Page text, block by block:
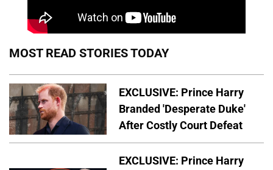
MOST READ STORIES TODAY
EXCLUSIVE: Prince Harry
Branded 'Desperate Duke'
After Costly Court Defeat
EXCLUSIVE: Prince Harry